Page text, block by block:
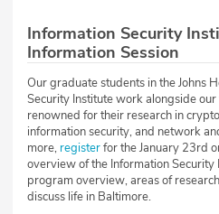
Information Security
Information Session
Our graduate students in the Johns
Security Institute work alongside
renowned for their research in
information security, and network
more, registerfor the January 23rd
overview of the Information
program overview, areas of
discuss life in Baltimore.